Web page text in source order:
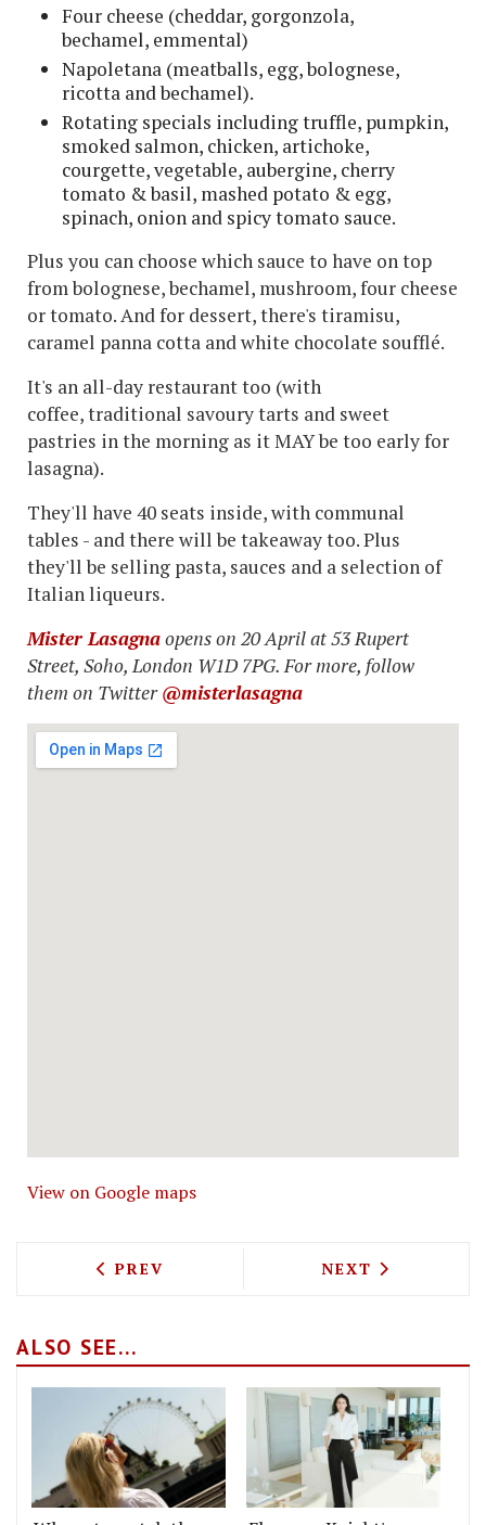
Four cheese (cheddar, gorgonzola,
bechamel, emmental)
Napoletana (meatballs, egg, bolognese,
ricotta and bechamel).
Rotating specials including truffle, pumpkin,
smoked salmon, chicken, artichoke,
courgette, vegetable, aubergine, cherry
tomato & basil, mashed potato & egg,
spinach, onion and spicy tomato sauce.
Plus you can choose which sauce to have on top
from bolognese, bechamel, mushroom, four cheese
or tomato. And for dessert, there's tiramisu,
caramel panna cotta and white chocolate soufflé.
It's an all-day restaurant too (with
coffee, traditional savoury tarts and sweet
pastries in the morning as it MAY be too early for
lasagna).
They'll have 40 seats inside, with communal
tables - and there will be takeaway too. Plus
they'll be selling pasta, sauces and a selection of
Italian liqueurs.
Mister Lasagnaopens on 20 April at 53 Rupert
Street, Soho, London W1D 7PG. For more, follow
them on Twitter@misterlasagna
View on Google maps
PREVIOUS ARTICLE: PERGOLA ON THE
PREV NEXT ARTICLE:
NEXT
ALSO SEE...